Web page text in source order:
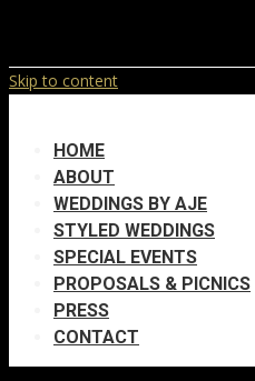
Skip to content
HOME
ABOUT
WEDDINGS BY AJE
STYLED WEDDINGS
SPECIAL EVENTS
PROPOSALS & PICNICS
PRESS
CONTACT